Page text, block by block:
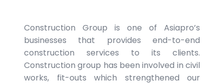
Construction Group is one of Asiapro’s
businesses that provides end-to-end
construction services to its clients.
Construction group has been involved in civil
works, fit-outs which strengthened our